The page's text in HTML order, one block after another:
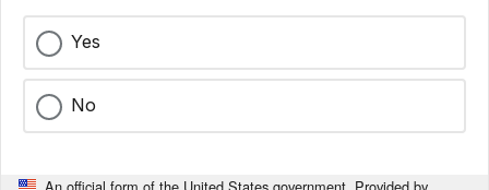
Yes
No